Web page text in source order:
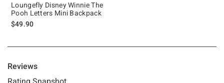
Loungefly Disney Winnie The
Pooh Letters Mini Backpack
$49.90